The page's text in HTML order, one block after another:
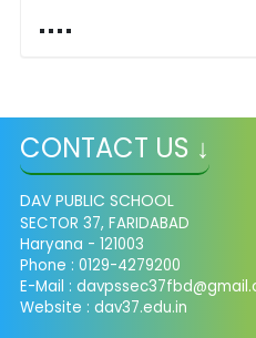
CONTACT US ↓
DAV PUBLIC SCHOOL
SECTOR 37, FARIDABAD
Haryana - 121003
Phone : 0129-4279200
E-Mail :
Website : dav37.edu.in